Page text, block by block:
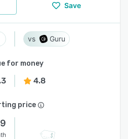
Save
Guru
for money
4.8
price
9